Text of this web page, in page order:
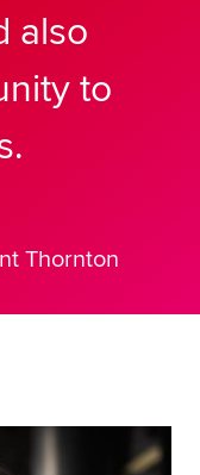
also
to
Thornton